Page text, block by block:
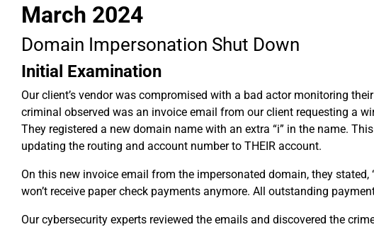
March 2024
Domain Impersonation Shut Down
Initial Examination
Our client’s vendor was compromised with a bad actor monitoring
criminal observed was an invoice email from our client requesting a
They registered a new domain name with an extra “i” in the name.
updating the routing and account number to THEIR account.
On this new invoice email from the impersonated domain, they
won’t receive paper check payments anymore. All outstanding
Our cybersecurity experts reviewed the emails and discovered the